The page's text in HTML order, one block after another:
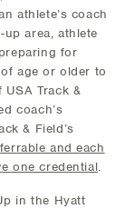
athlete’s coach
area, athlete
for
age or older to
Track &
coach’s
& Field’s
and each
one credential.
in the Hyatt